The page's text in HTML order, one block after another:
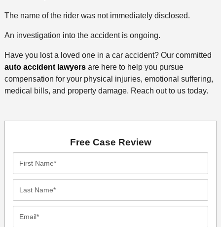
The name of the rider was not immediately disclosed.
An investigation into the accident is ongoing.
Have you lost a loved one in a car accident? Our committed
auto accident lawyersare here to help you pursue
compensation for your physical injuries, emotional suffering,
medical bills, and property damage. Reach out to us today.
Free Case Review